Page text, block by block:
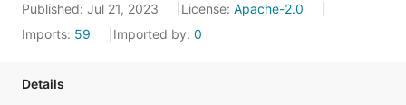
Published: Jul 21, 2023 License: Apache-2.0
Imports: 59 Imported by: 0
Details